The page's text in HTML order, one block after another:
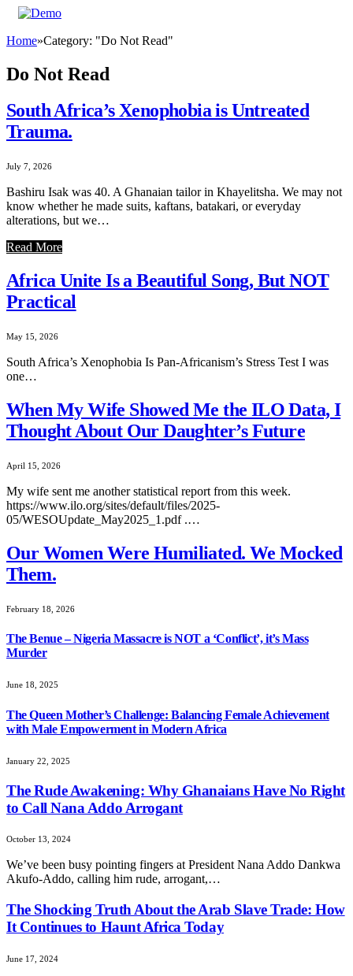
Home»Category: "Do Not Read"
Do Not Read
South Africa’s Xenophobia is Untreated
Trauma.
July 7, 2026
Bashiru Isak was 40. A Ghanaian tailor in Khayelitsha. We may not
know whether he made suits, kaftans, batakari, or everyday
alterations, but we…
Read More
Africa Unite Is a Beautiful Song, But NOT
Practical
May 15, 2026
South Africa’s Xenophobia Is Pan‑Africanism’s Stress Test I was
one…
When My Wife Showed Me the ILO Data, I
Thought About Our Daughter’s Future
April 15, 2026
My wife sent me another statistical report from this week.
https://www.ilo.org/sites/default/files/2025-
05/WESOUpdate_May2025_1.pdf .…
Our Women Were Humiliated. We Mocked
Them.
February 18, 2026
The Benue – Nigeria Massacre is NOT a ‘Conflict’, it’s Mass
Murder
June 18, 2025
The Queen Mother’s Challenge: Balancing Female Achievement
with Male Empowerment in Modern Africa
January 22, 2025
The Rude Awakening: Why Ghanaians Have No Right
to Call Nana Addo Arrogant
October 13, 2024
We’ve been busy pointing fingers at President Nana Addo Dankwa
Akufo-Addo, calling him rude, arrogant,…
The Shocking Truth About the Arab Slave Trade: How
It Continues to Haunt Africa Today
June 17, 2024